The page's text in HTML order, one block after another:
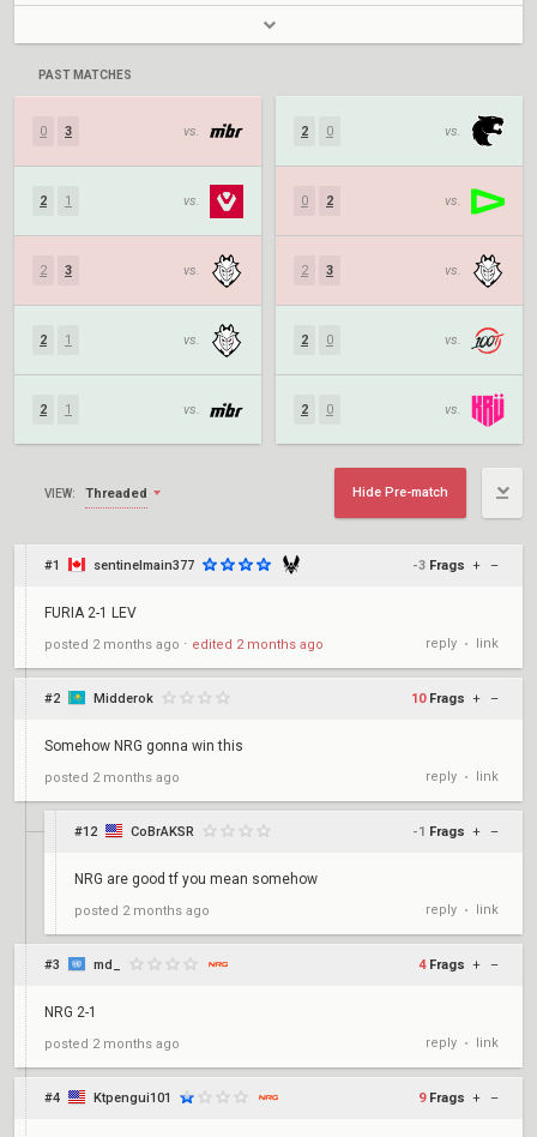
PAST MATCHES
0 3 vs.
2 1 vs.
2 3 vs.
2 1 vs.
2 1 vs.
2 0 vs.
0 2 vs.
2 3 vs.
2 0 vs.
2 0 vs.
VIEW: Threaded Hide Pre-match
#1 sentinelmain377 -3 Frags + –
FURIA 2-1 LEV
posted 2 months ago ⋅ edited 2 months ago reply • link
#2 Midderok 10 Frags + –
Somehow NRG gonna win this
posted 2 months ago reply • link
#12 CoBrAKSR -1 Frags + –
NRG are good tf you mean somehow
posted 2 months ago reply • link
#3 md_ 4 Frags + –
NRG 2-1
posted 2 months ago reply • link
#4 Ktpengui101 9 Frags + –